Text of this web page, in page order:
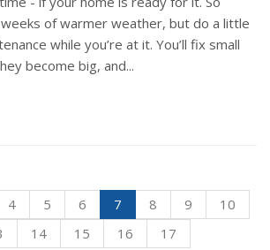
of warmer weather, but do a little
while you’re at it. You’ll fix small
become big, and...
4 5 6 7 8 9
10
14 15 16
17